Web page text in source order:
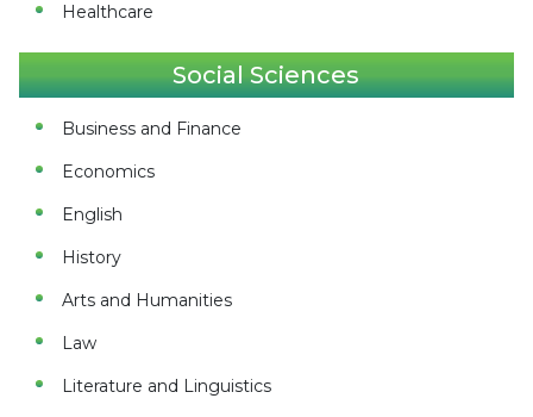
Healthcare
Social Sciences
Business and Finance
Economics
English
History
Arts and Humanities
Law
Literature and Linguistics